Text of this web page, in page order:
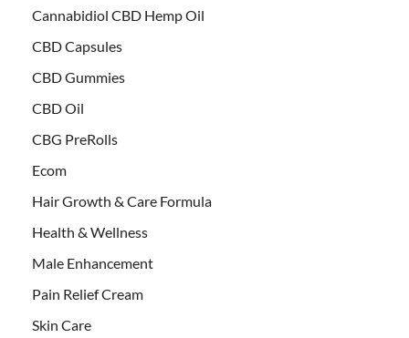
Cannabidiol CBD Hemp Oil
CBD Capsules
CBD Gummies
CBD Oil
CBG PreRolls
Ecom
Hair Growth & Care Formula
Health & Wellness
Male Enhancement
Pain Relief Cream
Skin Care